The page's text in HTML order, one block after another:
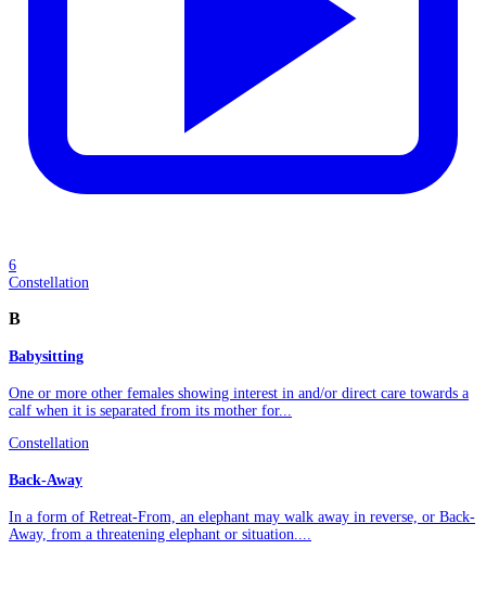
6
Constellation
B
Babysitting
One or more other females showing interest in and/or direct care towards a
calf when it is separated from its mother for...
Constellation
Back-Away
In a form of Retreat-From, an elephant may walk away in reverse, or Back-
Away, from a threatening elephant or situation....